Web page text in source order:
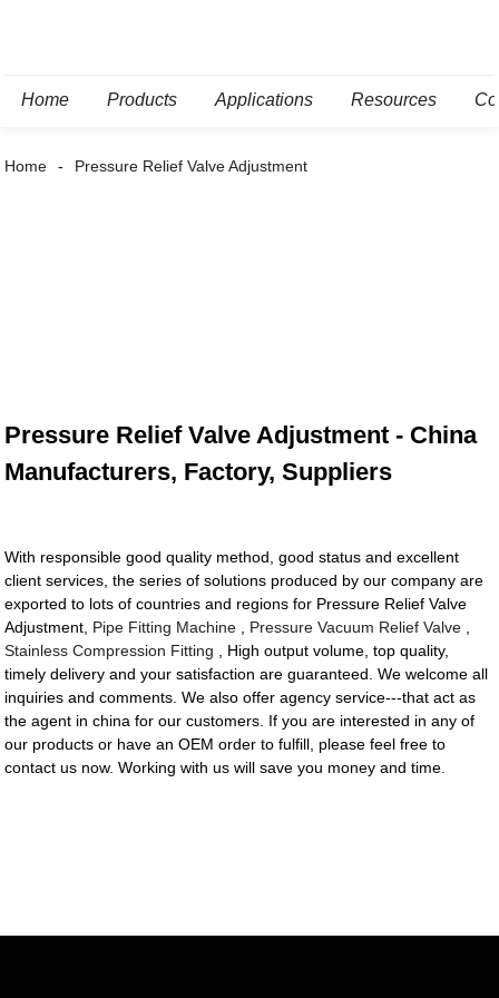
Home Products Applications Resources
Home Pressure Relief Valve Adjustment
Pressure Relief Valve Adjustment - China
Manufacturers, Factory, Suppliers
With responsible good quality method, good status and excellent
client services, the series of solutions produced by our company are
exported to lots of countries and regions for Pressure Relief Valve
Adjustment, Pipe Fitting Machine Pressure Vacuum Relief Valve
Stainless Compression Fitting , High output volume, top quality,
timely delivery and your satisfaction are guaranteed. We welcome all
inquiries and comments. We also offer agency service---that act as
the agent in china for our customers. If you are interested in any of
our products or have an OEM order to fulfill, please feel free to
contact us now. Working with us will save you money and time.